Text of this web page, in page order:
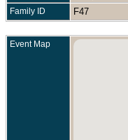
Family ID F47
Event Map